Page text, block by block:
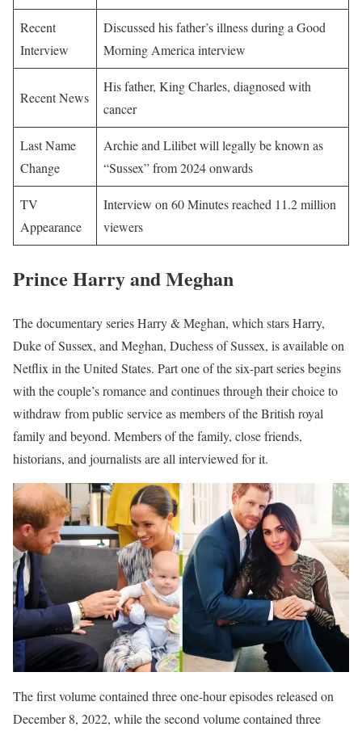
Recent
Interview
Discussed his father’s illness during a Good
Morning America interview
Recent News
His father, King Charles, diagnosed with
cancer
Last Name
Change
Archie and Lilibet will legally be known as
“Sussex” from 2024 onwards
TV
Appearance
Interview on 60 Minutes reached 11.2 million
viewers
Prince Harry and Meghan
The documentary series Harry & Meghan, which stars Harry,
Duke of Sussex, and Meghan, Duchess of Sussex, is available on
Netflix in the United States. Part one of the six-part series begins
with the couple’s romance and continues through their choice to
withdraw from public service as members of the British royal
family and beyond. Members of the family, close friends,
historians, and journalists are all interviewed for it.
The first volume contained three one-hour episodes released on
December 8, 2022, while the second volume contained three